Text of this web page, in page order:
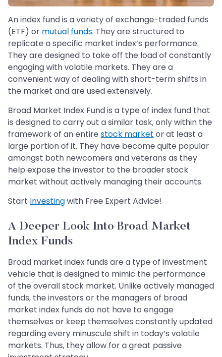
An index fund is a variety of exchange-traded funds
(ETF) or mutual funds. They are structured to
replicate a specific market index’s performance.
They are designed to take off the load of constantly
engaging with volatile markets. They are a
convenient way of dealing with short-term shifts in
the market and are used extensively.
Broad Market Index Fund is a type of index fund that
is designed to carry out a similar task, only within the
framework of an entire stock market or at least a
large portion of it. They have become quite popular
amongst both newcomers and veterans as they
help expose the investor to the broader stock
market without actively managing their accounts.
Start Investingwith Free Expert Advice!
A Deeper Look Into Broad Market
Index Funds
Broad market index funds are a type of investment
vehicle that is designed to mimic the performance
of the overall stock market. Unlike actively managed
funds, the investors or the managers of broad
market index funds do not have to engage
themselves or keep themselves constantly updated
regarding every minuscule shift in today’s volatile
markets. Thus, they allow for a great passive